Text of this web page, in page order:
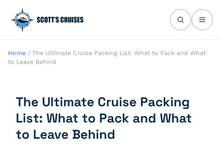
Home / The Ultimate Cruise Packing List: What to Pack and What
to Leave Behind
The Ultimate Cruise Packing
List: What to Pack and What
to Leave Behind